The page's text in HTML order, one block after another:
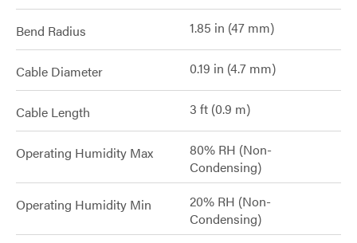
Bend Radius 1.85 in (47 mm)
Cable Diameter 0.19 in (4.7 mm)
Cable Length 3 ft (0.9 m)
Operating Humidity Max
80% RH (Non-
Condensing)
Operating Humidity Min
20% RH (Non-
Condensing)